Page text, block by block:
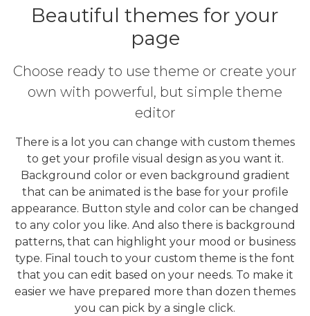
Beautiful themes for your
page
Choose ready to use theme or create your
own with powerful, but simple theme
editor
There is a lot you can change with custom themes
to get your profile visual design as you want it.
Background color or even background gradient
that can be animated is the base for your profile
appearance. Button style and color can be changed
to any color you like. And also there is background
patterns, that can highlight your mood or business
type. Final touch to your custom theme is the font
that you can edit based on your needs. To make it
easier we have prepared more than dozen themes
you can pick by a single click.